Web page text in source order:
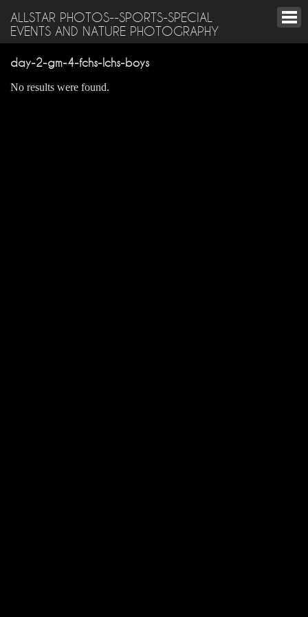
ALLSTAR PHOTOS--SPORTS-SPECIAL
EVENTS AND NATURE PHOTOGRAPHY
day-2-gm-4-fchs-lchs-boys
No results were found.